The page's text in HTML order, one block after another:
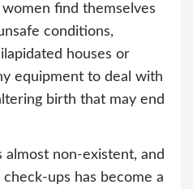
find themselves
conditions,
houses or
equipment to deal with
birth that may end
almost non-existent, and
ups has become a